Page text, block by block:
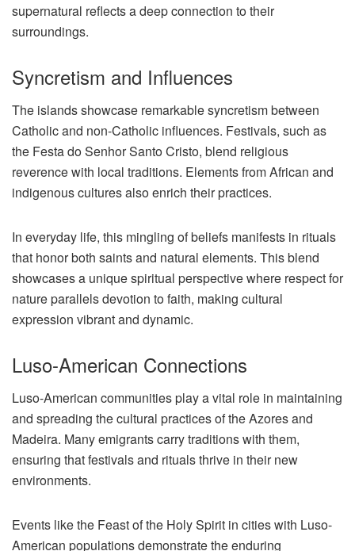
supernatural reflects a deep connection to their
surroundings.
Syncretism and Influences
The islands showcase remarkable syncretism between
Catholic and non-Catholic influences. Festivals, such as
the Festa do Senhor Santo Cristo, blend religious
reverence with local traditions. Elements from African and
indigenous cultures also enrich their practices.
In everyday life, this mingling of beliefs manifests in rituals
that honor both saints and natural elements. This blend
showcases a unique spiritual perspective where respect for
nature parallels devotion to faith, making cultural
expression vibrant and dynamic.
Luso-American Connections
Luso-American communities play a vital role in maintaining
and spreading the cultural practices of the Azores and
Madeira. Many emigrants carry traditions with them,
ensuring that festivals and rituals thrive in their new
environments.
Events like the Feast of the Holy Spirit in cities with Luso-
American populations demonstrate the enduring